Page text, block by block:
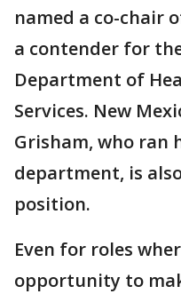
named a co-chair
a contender for
Department of
Services. New
Grisham, who ran
department, is
position.
Even for roles
opportunity to